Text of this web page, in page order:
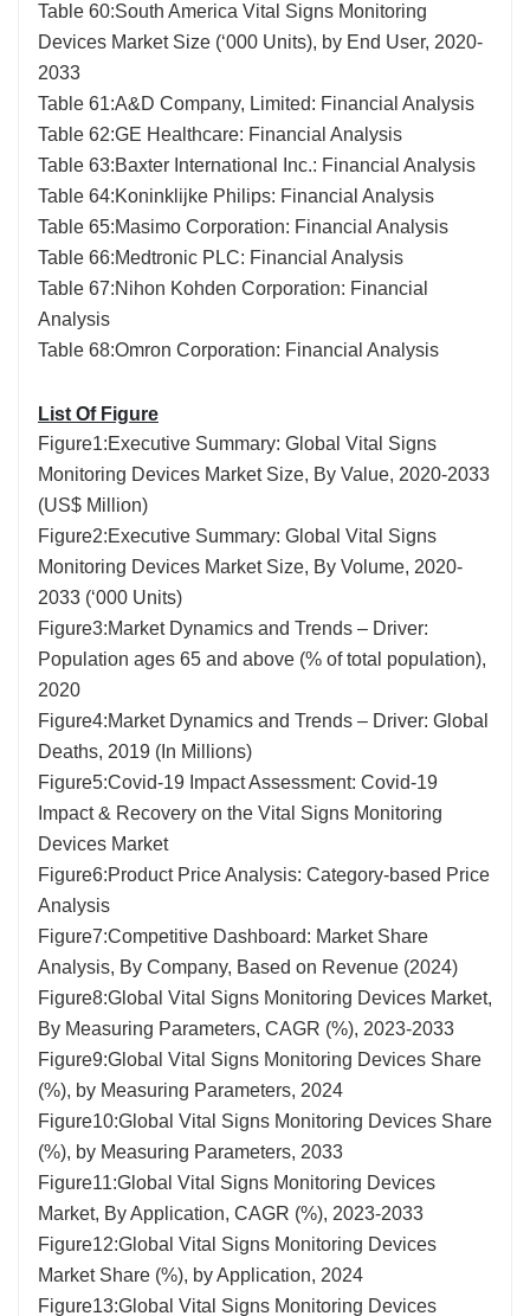
Table 60:South America Vital Signs Monitoring
Devices Market Size (‘000 Units), by End User, 2020-
2033
Table 61:A&D Company, Limited: Financial Analysis
Table 62:GE Healthcare: Financial Analysis
Table 63:Baxter International Inc.: Financial Analysis
Table 64:Koninklijke Philips: Financial Analysis
Table 65:Masimo Corporation: Financial Analysis
Table 66:Medtronic PLC: Financial Analysis
Table 67:Nihon Kohden Corporation: Financial
Analysis
Table 68:Omron Corporation: Financial Analysis
List Of Figure
Figure1:Executive Summary: Global Vital Signs
Monitoring Devices Market Size, By Value, 2020-2033
(US$ Million)
Figure2:Executive Summary: Global Vital Signs
Monitoring Devices Market Size, By Volume, 2020-
2033 (‘000 Units)
Figure3:Market Dynamics and Trends – Driver:
Population ages 65 and above (% of total population),
2020
Figure4:Market Dynamics and Trends – Driver: Global
Deaths, 2019 (In Millions)
Figure5:Covid-19 Impact Assessment: Covid-19
Impact & Recovery on the Vital Signs Monitoring
Devices Market
Figure6:Product Price Analysis: Category-based Price
Analysis
Figure7:Competitive Dashboard: Market Share
Analysis, By Company, Based on Revenue (2024)
Figure8:Global Vital Signs Monitoring Devices Market,
By Measuring Parameters, CAGR (%), 2023-2033
Figure9:Global Vital Signs Monitoring Devices Share
(%), by Measuring Parameters, 2024
Figure10:Global Vital Signs Monitoring Devices Share
(%), by Measuring Parameters, 2033
Figure11:Global Vital Signs Monitoring Devices
Market, By Application, CAGR (%), 2023-2033
Figure12:Global Vital Signs Monitoring Devices
Market Share (%), by Application, 2024
Figure13:Global Vital Signs Monitoring Devices